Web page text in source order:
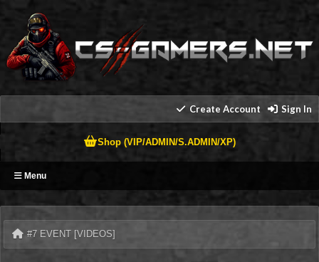
Create Account Sign In
Shop (VIP/ADMIN/S.ADMIN/XP)
Menu
#7 EVENT [VIDEOS]